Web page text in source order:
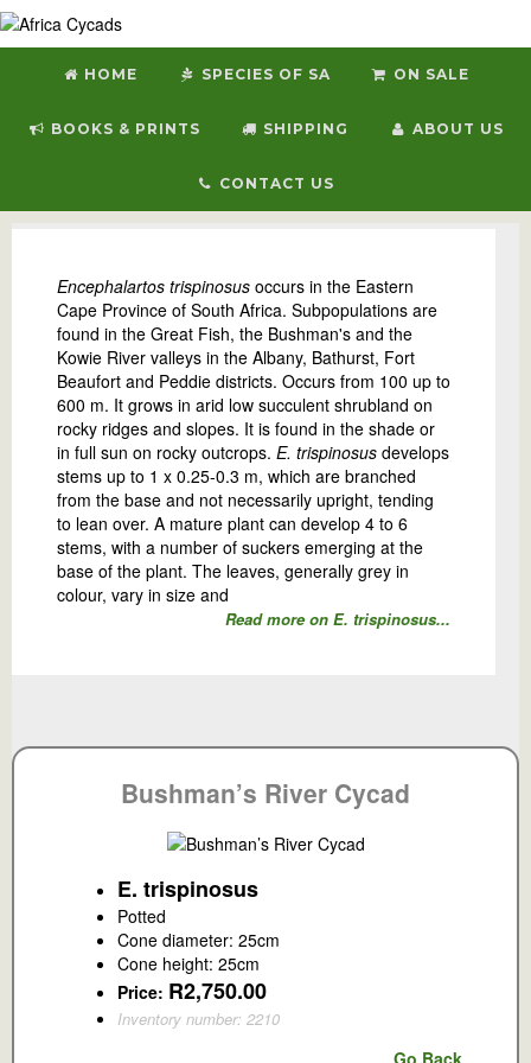
HOME SPECIES OF SA ON SALE
BOOKS & PRINTS SHIPPING ABOUT US
CONTACT US
Encephalartos trispinosus occurs in the Eastern
Cape Province of South Africa. Subpopulations are
found in the Great Fish, the Bushman's and the
Kowie River valleys in the Albany, Bathurst, Fort
Beaufort and Peddie districts. Occurs from 100 up to
600 m. It grows in arid low succulent shrubland on
rocky ridges and slopes. It is found in the shade or
in full sun on rocky outcrops. E. trispinosus develops
stems up to 1 x 0.25-0.3 m, which are branched
from the base and not necessarily upright, tending
to lean over. A mature plant can develop 4 to 6
stems, with a number of suckers emerging at the
base of the plant. The leaves, generally grey in
colour, vary in size and
Read more on E. trispinosus...
Bushman’s River Cycad
E. trispinosus
Potted
Cone diameter: 25cm
Cone height: 25cm
Price: R2,750.00
Inventory number: 2210
Go Back